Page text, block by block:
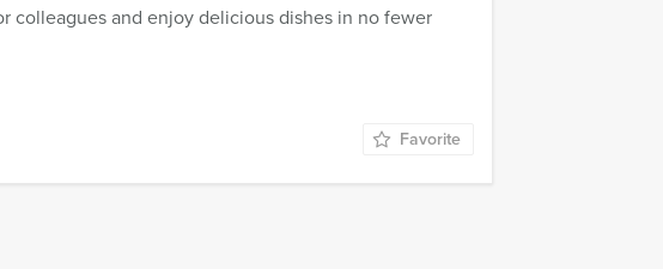
colleagues and enjoy delicious dishes in no fewer
Favorite